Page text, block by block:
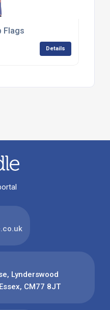
Flags
Details
Lynderswood
CM77 8JT